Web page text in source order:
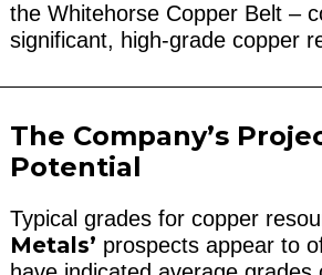
the Whitehorse Copper Belt –
significant, high-grade copper
The Company’s
Potential
Typical grades for copper
Metals’ prospects appear to